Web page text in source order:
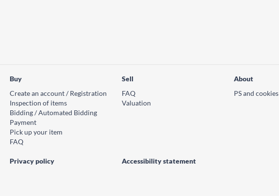
Buy
Create an account / Registration
Inspection of items
Bidding / Automated Bidding
Payment
Pick up your item
FAQ
Sell
FAQ
Valuation
About
PS and cookies
Privacy policy Accessibility statement